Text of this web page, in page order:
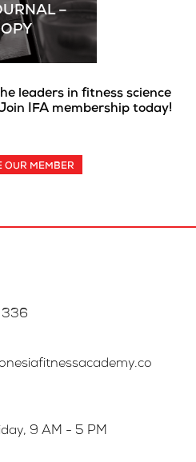
–
leaders in fitness science
IFA membership today!
OUR MEMBER
336
9 AM - 5 PM